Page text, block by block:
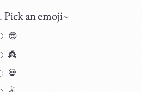
Pick an emoji~
😎
👸
💀